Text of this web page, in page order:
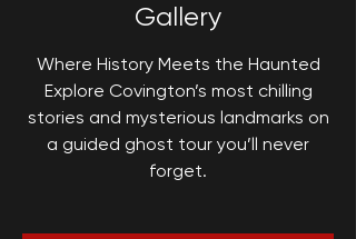
Gallery
Where History Meets the Haunted
Explore Covington’s most chilling
stories and mysterious landmarks on
a guided ghost tour you’ll never
forget.